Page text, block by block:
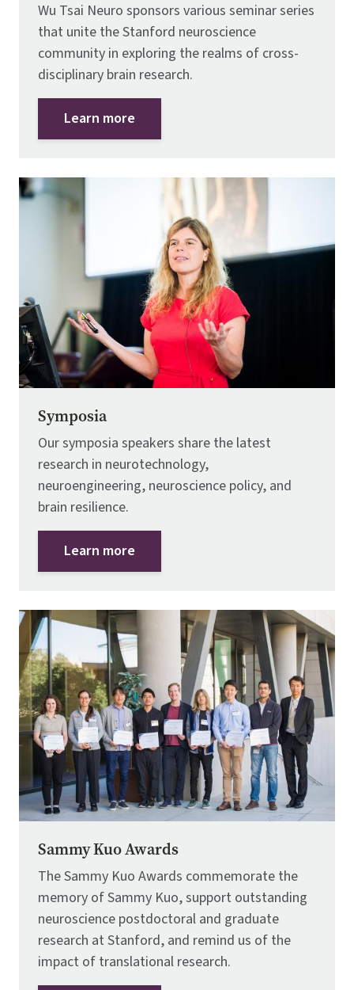
Wu Tsai Neuro sponsors various seminar series
that unite the Stanford neuroscience
community in exploring the realms of cross-
disciplinary brain research.
Learn more
Image
Symposia
Our symposia speakers share the latest
research in neurotechnology,
neuroengineering, neuroscience policy, and
brain resilience.
Learn more
Image
Sammy Kuo Awards
The Sammy Kuo Awards commemorate the
memory of Sammy Kuo, support outstanding
neuroscience postdoctoral and graduate
research at Stanford, and remind us of the
impact of translational research.